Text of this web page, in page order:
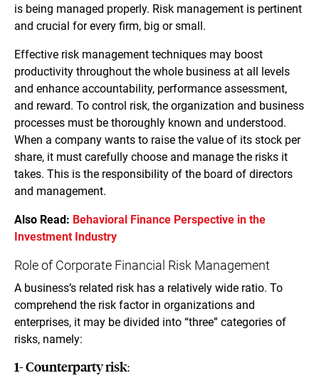
is being managed properly. Risk management is pertinent
and crucial for every firm, big or small.
Effective risk management techniques may boost
productivity throughout the whole business at all levels
and enhance accountability, performance assessment,
and reward. To control risk, the organization and business
processes must be thoroughly known and understood.
When a company wants to raise the value of its stock per
share, it must carefully choose and manage the risks it
takes. This is the responsibility of the board of directors
and management.
Also Read: Behavioral Finance Perspective in the
Investment Industry
Role of Corporate Financial Risk Management
A business’s related risk has a relatively wide ratio. To
comprehend the risk factor in organizations and
enterprises, it may be divided into “three” categories of
risks, namely:
1- Counterparty risk: